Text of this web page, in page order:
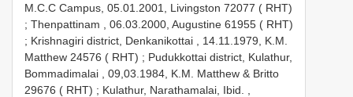
M.C.C Campus, 05.01.2001, Livingston 72077 ( RHT)
; Thenpattinam , 06.03.2000, Augustine 61955 ( RHT)
; Krishnagiri district, Denkanikottai , 14.11.1979, K.M.
Matthew 24576 ( RHT) ; Pudukkottai district, Kulathur,
Bommadimalai , 09,03.1984, K.M. Matthew & Britto
29676 ( RHT) ; Kulathur, Narathamalai, Ibid. ,